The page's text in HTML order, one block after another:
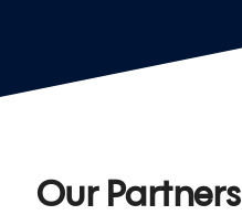
Our Partners